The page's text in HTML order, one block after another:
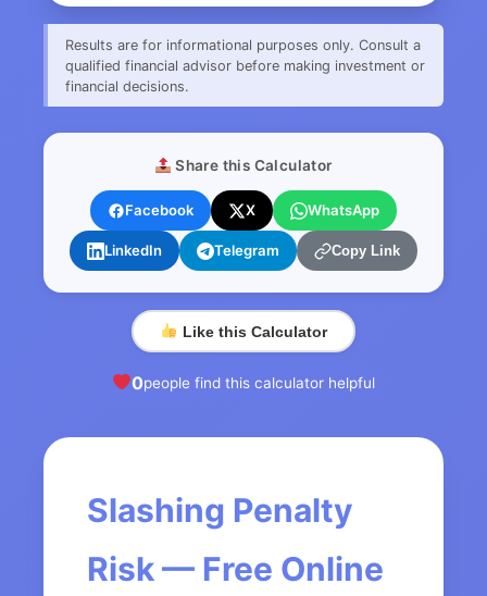
Results are for informational purposes only. Consult a
qualified financial advisor before making investment or
financial decisions.
Share this Calculator
Facebook X WhatsApp
LinkedIn Telegram Copy Link
Like this Calculator
0people find this calculator helpful
Slashing Penalty
Risk — Free Online